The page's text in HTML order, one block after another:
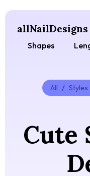
allNailDesigns
Shapes
All / Styles
Cute